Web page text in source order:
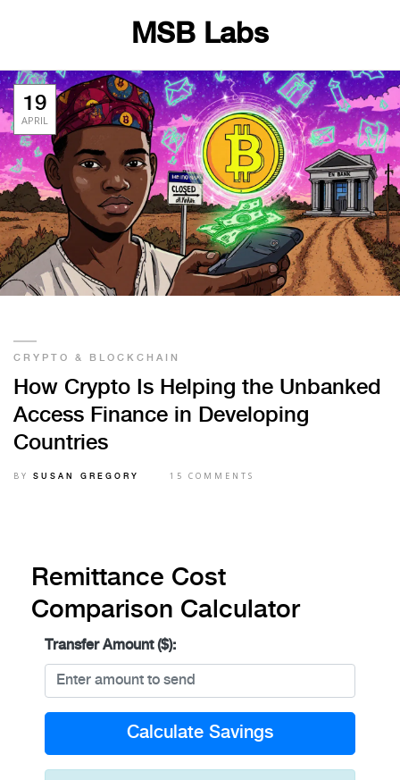
MSB Labs
19
APRIL
CRYPTO & BLOCKCHAIN
How Crypto Is Helping the Unbanked
Access Finance in Developing
Countries
BY SUSAN GREGORY 15 COMMENTS
Remittance Cost
Comparison Calculator
Transfer Amount ($):
Calculate Savings